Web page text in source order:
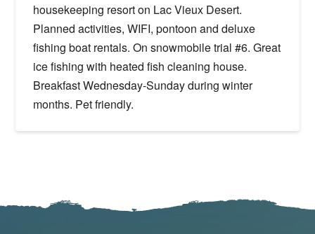
housekeeping resort on Lac Vieux Desert.
Planned activities, WIFI, pontoon and deluxe
fishing boat rentals. On snowmobile trial #6. Great
ice fishing with heated fish cleaning house.
Breakfast Wednesday-Sunday during winter
months. Pet friendly.